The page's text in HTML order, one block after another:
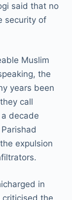
said that no
security of
Muslim
the
years been
call
decade
expulsion
in
criticised the